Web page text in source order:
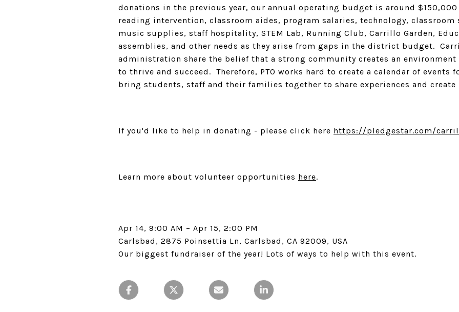
donations in the previous year, our annual operating budget is around
reading intervention, classroom aides, program salaries, technology,
music supplies, staff hospitality, STEM Lab, Running Club, Carrillo Garden,
assemblies, and other needs as they arise from gaps in the district budget.
administration share the belief that a strong community creates an environment
to thrive and succeed. Therefore, PTO works hard to create a calendar of events
bring students, staff and their families together to share experiences and create
If you'd like to help in donating - please click here https://pledgestar.com/
Learn more about volunteer opportunities here.
Apr 14, 9:00 AM – Apr 15, 2:00 PM
Carlsbad, 2875 Poinsettia Ln, Carlsbad, CA 92009, USA
Our biggest fundraiser of the year! Lots of ways to help with this event.